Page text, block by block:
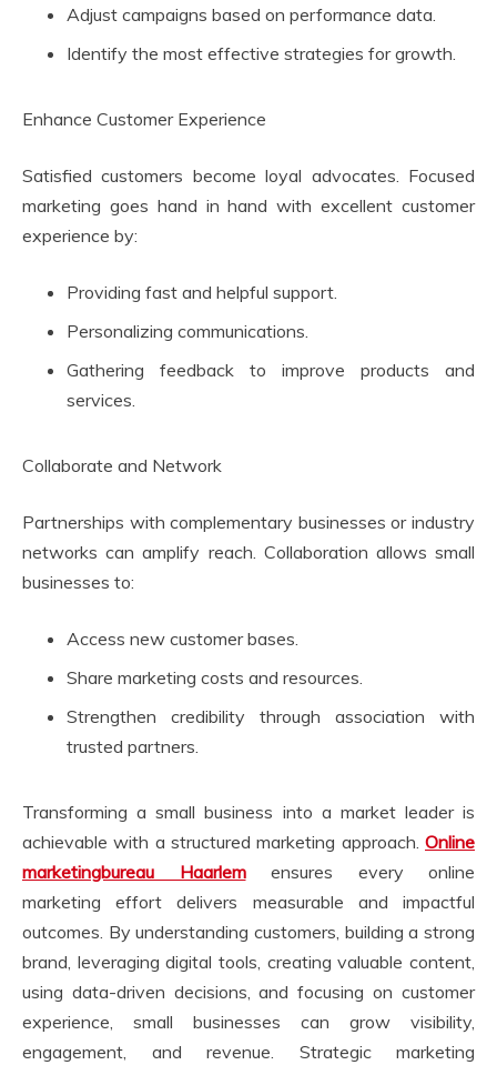
Adjust campaigns based on performance data.
Identify the most effective strategies for growth.
Enhance Customer Experience
Satisfied customers become loyal advocates. Focused
marketing goes hand in hand with excellent customer
experience by:
Providing fast and helpful support.
Personalizing communications.
Gathering feedback to improve products and
services.
Collaborate and Network
Partnerships with complementary businesses or industry
networks can amplify reach. Collaboration allows small
businesses to:
Access new customer bases.
Share marketing costs and resources.
Strengthen credibility through association with
trusted partners.
Transforming a small business into a market leader is
achievable with a structured marketing approach. Online
marketingbureau Haarlemensures every online
marketing effort delivers measurable and impactful
outcomes. By understanding customers, building a strong
brand, leveraging digital tools, creating valuable content,
using data-driven decisions, and focusing on customer
experience, small businesses can grow visibility,
engagement, and revenue. Strategic marketing